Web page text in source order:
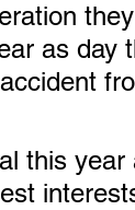
as day
this